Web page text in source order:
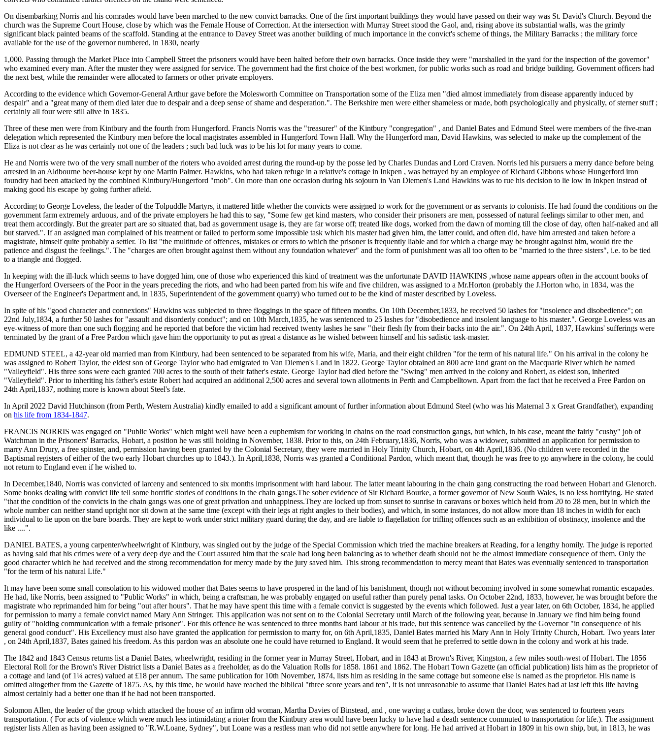
On disembarking Norris and his comrades would have been marched to the new convict barracks. One of the first important buildings they would have passed on their way was St. David's Church. Beyond the
church was the Supreme Court House, close by which was the Female House of Correction. At the intersection with Murray Street stood the Gaol, and, rising above its substantial walls, was the grimly
significant black painted beams of the scaffold. Standing at the entrance to Davey Street was another building of much importance in the convict's scheme of things, the Military Barracks ; the military force
available for the use of the governor numbered, in 1830, nearly
1,000. Passing through the Market Place into Campbell Street the prisoners would have been halted before their own barracks. Once inside they were "marshalled in the yard for the inspection of the governor"
who examined every man. After the muster they were assigned for service. The government had the first choice of the best workmen, for public works such as road and bridge building. Government officers had
the next best, while the remainder were allocated to farmers or other private employers.
According to the evidence which Governor-General Arthur gave before the Molesworth Committee on Transportation some of the Eliza men "died almost immediately from disease apparently induced by
despair" and a "great many of them died later due to despair and a deep sense of shame and desperation.". The Berkshire men were either shameless or made, both psychologically and physically, of sterner stuff ;
certainly all four were still alive in 1835.
Three of these men were from Kintbury and the fourth from Hungerford. Francis Norris was the "treasurer" of the Kintbury "congregation" , and Daniel Bates and Edmund Steel were members of the five-man
delegation which represented the Kintbury men before the local magistrates assembled in Hungerford Town Hall. Why the Hungerford man, David Hawkins, was selected to make up the complement of the
Eliza is not clear as he was certainly not one of the leaders ; such bad luck was to be his lot for many years to come.
He and Norris were two of the very small number of the rioters who avoided arrest during the round-up by the posse led by Charles Dundas and Lord Craven. Norris led his pursuers a merry dance before being
arrested in an Aldbourne beer-house kept by one Martin Palmer. Hawkins, who had taken refuge in a relative's cottage in Inkpen , was betrayed by an employee of Richard Gibbons whose Hungerford iron
foundry had been attacked by the combined Kintbury/Hungerford "mob". On more than one occasion during his sojourn in Van Diemen's Land Hawkins was to rue his decision to lie low in Inkpen instead of
making good his escape by going further afield.
According to George Loveless, the leader of the Tolpuddle Martyrs, it mattered little whether the convicts were assigned to work for the government or as servants to colonists. He had found the conditions on the
government farm extremely arduous, and of the private employers he had this to say, "Some few get kind masters, who consider their prisoners are men, possessed of natural feelings similar to other men, and
treat them accordingly. But the greater part are so situated that, bad as government usage is, they are far worse off; treated like dogs, worked from the dawn of morning till the close of day, often half-naked and all
but starved.". If an assigned man complained of his treatment or failed to perform some impossible task which his master had given him, the latter could, and often did, have him arrested and taken before a
magistrate, himself quite probably a settler. To list "the multitude of offences, mistakes or errors to which the prisoner is frequently liable and for which a charge may be brought against him, would tire the
patience and disgust the feelings.". The "charges are often brought against them without any foundation whatever" and the form of punishment was all too often to be "married to the three sisters", i.e. to be tied
to a triangle and flogged.
In keeping with the ill-luck which seems to have dogged him, one of those who experienced this kind of treatment was the unfortunate DAVID HAWKINS ,whose name appears often in the account books of
the Hungerford Overseers of the Poor in the years preceding the riots, and who had been parted from his wife and five children, was assigned to a Mr.Horton (probably the J.Horton who, in 1834, was the
Overseer of the Engineer's Department and, in 1835, Superintendent of the government quarry) who turned out to be the kind of master described by Loveless.
In spite of his "good character and connexions" Hawkins was subjected to three floggings in the space of fifteen months. On 10th December,1833, he received 50 lashes for "insolence and disobedience"; on
22nd July,1834, a further 50 lashes for "assault and disorderly conduct"; and on 10th March,1835, he was sentenced to 25 lashes for "disobedience and insolent language to his master.". George Loveless was an
eye-witness of more than one such flogging and he reported that before the victim had received twenty lashes he saw "their flesh fly from their backs into the air.". On 24th April, 1837, Hawkins' sufferings were
terminated by the grant of a Free Pardon which gave him the opportunity to put as great a distance as he wished between himself and his sadistic task-master.
EDMUND STEEL, a 42-year old married man from Kintbury, had been sentenced to be separated from his wife, Maria, and their eight children "for the term of his natural life." On his arrival in the colony he
was assigned to Robert Taylor, the eldest son of George Taylor who had emigrated to Van Diemen's Land in 1822. George Taylor obtained an 800 acre land grant on the Macquarie River which he named
"Valleyfield". His three sons were each granted 700 acres to the south of their father's estate. George Taylor had died before the "Swing" men arrived in the colony and Robert, as eldest son, inherited
"Valleyfield". Prior to inheriting his father's estate Robert had acquired an additional 2,500 acres and several town allotments in Perth and Campbelltown. Apart from the fact that he received a Free Pardon on
24th April,1837, nothing more is known about Steel's fate.
In April 2022 David Hutchinson (from Perth, Western Australia) kindly emailed to add a significant amount of further information about Edmund Steel (who was his Maternal 3 x Great Grandfather), expanding
on his life from 1834-1847.
FRANCIS NORRIS was engaged on "Public Works" which might well have been a euphemism for working in chains on the road construction gangs, but which, in his case, meant the fairly "cushy" job of
Watchman in the Prisoners' Barracks, Hobart, a position he was still holding in November, 1838. Prior to this, on 24th February,1836, Norris, who was a widower, submitted an application for permission to
marry Ann Drury, a free spinster, and, permission having been granted by the Colonial Secretary, they were married in Holy Trinity Church, Hobart, on 4th April,1836. (No children were recorded in the
Baptismal registers of either of the two early Hobart churches up to 1843.). In April,1838, Norris was granted a Conditional Pardon, which meant that, though he was free to go anywhere in the colony, he could
not return to England even if he wished to.
In December,1840, Norris was convicted of larceny and sentenced to six months imprisonment with hard labour. The latter meant labouring in the chain gang constructing the road between Hobart and Glenorch.
Some books dealing with convict life tell some horrific stories of conditions in the chain gangs.The sober evidence of Sir Richard Bourke, a former governor of New South Wales, is no less horrifying. He stated
"that the condition of the convicts in the chain gangs was one of great privation and unhappiness.They are locked up from sunset to sunrise in caravans or boxes which held from 20 to 28 men, but in which the
whole number can neither stand upright nor sit down at the same time (except with their legs at right angles to their bodies), and which, in some instances, do not allow more than 18 inches in width for each
individual to lie upon on the bare boards. They are kept to work under strict military guard during the day, and are liable to flagellation for trifling offences such as an exhibition of obstinacy, insolence and the
like ....".
DANIEL BATES, a young carpenter/wheelwright of Kintbury, was singled out by the judge of the Special Commission which tried the machine breakers at Reading, for a lengthy homily. The judge is reported
as having said that his crimes were of a very deep dye and the Court assured him that the scale had long been balancing as to whether death should not be the almost immediate consequence of them. Only the
good character which he had received and the strong recommendation for mercy made by the jury saved him. This strong recommendation to mercy meant that Bates was eventually sentenced to transportation
"for the term of his natural Life."
It may have been some small consolation to his widowed mother that Bates seems to have prospered in the land of his banishment, though not without becoming involved in some somewhat romantic escapades.
He had, like Norris, been assigned to "Public Works" in which, being a craftsman, he was probably engaged on useful rather than purely penal tasks. On October 22nd, 1833, however, he was brought before the
magistrate who reprimanded him for being "out after hours". That he may have spent this time with a female convict is suggested by the events which followed. Just a year later, on 6th October, 1834, he applied
for permission to marry a female convict named Mary Ann Stringer. This application was not sent on to the Colonial Secretary until March of the following year, because in January we find him being found
guilty of "holding communication with a female prisoner". For this offence he was sentenced to three months hard labour at his trade, but this sentence was cancelled by the Governor "in consequence of his
general good conduct". His Excellency must also have granted the application for permission to marry for, on 6th April,1835, Daniel Bates married his Mary Ann in Holy Trinity Church, Hobart. Two years later
, on 24th April,1837, Bates gained his freedom. As this pardon was an absolute one he could have returned to England. It would seem that he preferred to settle down in the colony and work at his trade.
The 1842 and 1843 Census returns list a Daniel Bates, wheelwright, residing in the former year in Murray Street, Hobart, and in 1843 at Brown's River, Kingston, a few miles south-west of Hobart. The 1856
Electoral Roll for the Brown's River District lists a Daniel Bates as a freeholder, as do the Valuation Rolls for 1858. 1861 and 1862. The Hobart Town Gazette (an official publication) lists him as the proprietor of
a cottage and land (of 1¼ acres) valued at £18 per annum. The same publication for 10th November, 1874, lists him as residing in the same cottage but someone else is named as the proprietor. His name is
omitted altogether from the Gazette of 1875. As, by this time, he would have reached the biblical "three score years and ten", it is not unreasonable to assume that Daniel Bates had at last left this life having
almost certainly had a better one than if he had not been transported.
Solomon Allen, the leader of the group which attacked the house of an infirm old woman, Martha Davies of Binstead, and , one waving a cutlass, broke down the door, was sentenced to fourteen years
transportation. ( For acts of violence which were much less intimidating a rioter from the Kintbury area would have been lucky to have had a death sentence commuted to transportation for life.). The assignment
register lists Allen as having been assigned to "R.W.Loane, Sydney", but Loane was a restless man who did not settle anywhere for long. He had arrived at Hobart in 1809 in his own ship, but, in 1813, he was